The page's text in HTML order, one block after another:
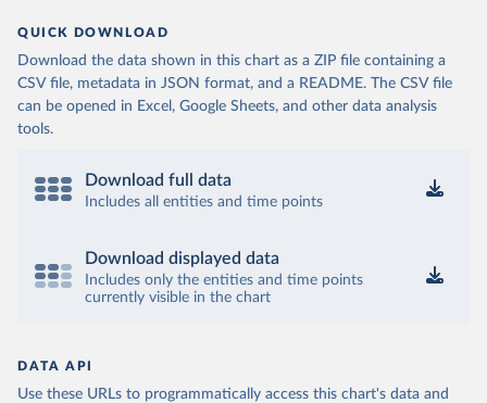
QUICK DOWNLOAD
Download the data shown in this chart as a ZIP file containing a
CSV file, metadata in JSON format, and a README. The CSV file
can be opened in Excel, Google Sheets, and other data analysis
tools.
Download full data
Includes all entities and time points
Download displayed data
Includes only the entities and time points
currently visible in the chart
DATA API
Use these URLs to programmatically access this chart's data and